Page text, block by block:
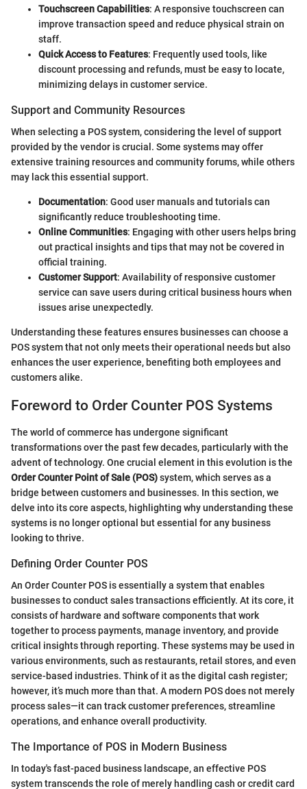
Touchscreen Capabilities: A responsive touchscreen can
improve transaction speed and reduce physical strain on
staff.
Quick Access to Features: Frequently used tools, like
discount processing and refunds, must be easy to locate,
minimizing delays in customer service.
Support and Community Resources
When selecting a POS system, considering the level of support
provided by the vendor is crucial. Some systems may offer
extensive training resources and community forums, while others
may lack this essential support.
Documentation: Good user manuals and tutorials can
significantly reduce troubleshooting time.
Online Communities: Engaging with other users helps bring
out practical insights and tips that may not be covered in
official training.
Customer Support: Availability of responsive customer
service can save users during critical business hours when
issues arise unexpectedly.
Understanding these features ensures businesses can choose a
POS system that not only meets their operational needs but also
enhances the user experience, benefiting both employees and
customers alike.
Foreword to Order Counter POS Systems
The world of commerce has undergone significant
transformations over the past few decades, particularly with the
advent of technology. One crucial element in this evolution is the
Order Counter Point of Sale (POS)system, which serves as a
bridge between customers and businesses. In this section, we
delve into its core aspects, highlighting why understanding these
systems is no longer optional but essential for any business
looking to thrive.
Defining Order Counter POS
An Order Counter POS is essentially a system that enables
businesses to conduct sales transactions efficiently. At its core, it
consists of hardware and software components that work
together to process payments, manage inventory, and provide
critical insights through reporting. These systems may be used in
various environments, such as restaurants, retail stores, and even
service-based industries. Think of it as the digital cash register;
however, it’s much more than that. A modern POS does not merely
process sales—it can track customer preferences, streamline
operations, and enhance overall productivity.
The Importance of POS in Modern Business
In today's fast-paced business landscape, an effective POS
system transcends the role of merely handling cash or credit card